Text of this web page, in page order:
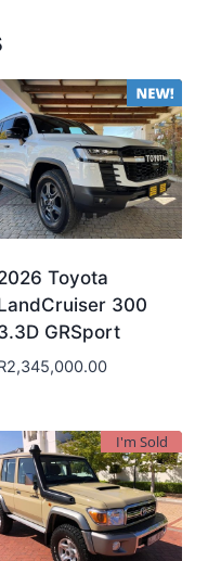
Toyota
300
GRSport
2,345,000.00
I'm Sold